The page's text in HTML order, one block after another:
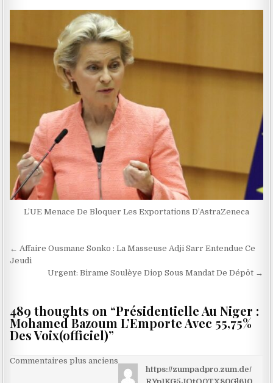
L’UE Menace De Bloquer Les Exportations D’AstraZeneca
Navigation
de
l’article
← Affaire Ousmane Sonko : La Masseuse Adji Sarr Entendue Ce
Jeudi
Urgent: Birame Soulèye Diop Sous Mandat De Dépôt →
489 thoughts on “Présidentielle Au Niger :
Mohamed Bazoum L’Emporte Avec 55,75%
Des Voix(officiel)”
Navigation
Commentaires plus anciens
https://zumpadpro.zum.de/